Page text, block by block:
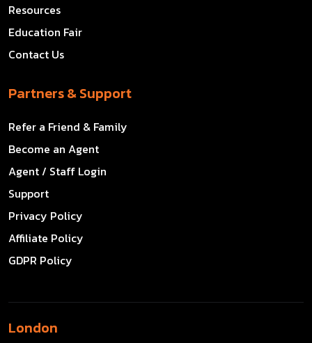
Resources
Education Fair
Contact Us
Partners & Support
Refer a Friend & Family
Become an Agent
Agent / Staff Login
Support
Privacy Policy
Affiliate Policy
GDPR Policy
London